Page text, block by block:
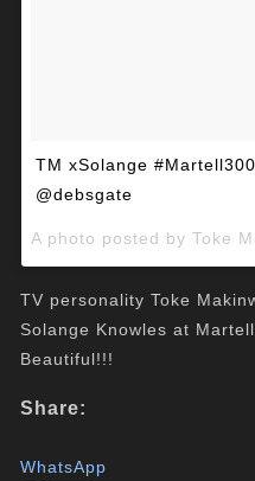
TM xSolange
@debsgate
TV personality Toke
Solange Knowles at
Beautiful!!!
Share:
WhatsApp